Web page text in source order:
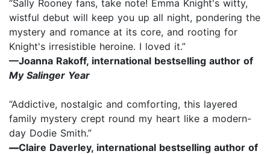
“Sally Rooney fans, take note! Emma Knight's witty,
wistful debut will keep you up all night, pondering the
mystery and romance at its core, and rooting for
Knight's irresistible heroine. I loved it.”
—Joanna Rakoff, international bestselling author of
My Salinger Year
“Addictive, nostalgic and comforting, this layered
family mystery crept round my heart like a modern-
day Dodie Smith.”
—Claire Daverley, international bestselling author of